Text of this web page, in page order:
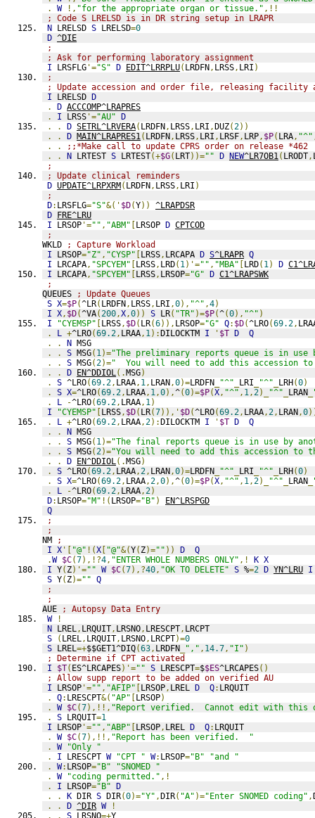
.
W !, "for the appropriate organ or tissue." ,!!
; Code S LRELSD is in DR string setup in LRAPR
N LRELSD S LRELSD=0
D ^DIE
;
; Ask for performing laboratory assignment
I LRSFLG '="S" D EDIT^LRRPLU( LRDFN, LRSS, LRI )
;
; Update accession and order file, releasing facility
I LRELSD D
.
D ACCCOMP^LRAPRES
.
I LRSS '="AU" D
.
. D SETRL^LRVERA( LRDFN, LRSS, LRI ,DUZ(2))
.
. D MAIN^LRAPRES1( LRDFN, LRSS, LRI , LRSF, LRP, $P( LRA, "^"
.
.
;;*Make call to update CPRS order on release *462
.
. N LRTEST S LRTEST(+$G( LRT))="" D NEW^LR7OB1( LRODT,
;
; Update clinical reminders
D UPDATE^LRPXRM( LRDFN, LRSS, LRI )
;
D: LRSFLG="S"&(' $D(Y))
^LRAPDSR
D FRE^LRU
I LRSOP '="" , "ABM" [LRSOP D CPTCOD
;
WKLD
; Capture Workload
I LRSOP="Z" , "CYSP" [LRSS, LRCAPA D S^LRAPR Q
I LRCAPA, "SPCYEM" [LRSS, LRD( 1)'="" , "MBA" [LRD( 1) D
I LRCAPA, "SPCYEM" [LRSS, LRSOP="G" D C1^LRAPSWK
;
QUEUES
; Update Queues
S X=$P(^LR( LRDFN, LRSS, LRI ,0), "^" ,4)
I X, $D(^VA(200,X,0)) S LR( "TR" )=$P(^(0), "^" )
I
"CYEMSP" [LRSS, $D( LR(6)), LRSOP="G" Q: $D(^LRO(69.2,
.
L +^LRO(69.2, LRAA, 1):DILOCKTM I ' $T D
Q
.
. N MSG
.
. S MSG( 1)="The preliminary reports queue is in use
.
. S MSG(2)="  You will need to add this accession
.
. D EN^DDIOL(.MSG)
.
S ^LRO(69.2, LRAA, 1, LRAN,0)=LRDFN "^" LRI "^" LRH(0)
.
S X=^LRO(69.2, LRAA, 1,0),^(0)=$P(X, "^" , 1,2)_ "^" LRAN
.
L -^LRO(69.2, LRAA, 1)
I
"CYEMSP" [LRSS, $D( LR(7)),' $D(^LRO(69.2, LRAA,2, LRAN,0
.
L +^LRO(69.2, LRAA,2):DILOCKTM I ' $T D
Q
.
. N MSG
.
. S MSG( 1)="The final reports queue is in use by
.
. S MSG(2)="You will need to add this accession to
.
. D EN^DDIOL(.MSG)
.
S ^LRO(69.2, LRAA,2, LRAN,0)=LRDFN "^" LRI "^" LRH(0)
.
S X=^LRO(69.2, LRAA,2,0),^(0)=$P(X, "^" , 1,2)_ "^" LRAN
.
L -^LRO(69.2, LRAA,2)
D: LRSOP="M" !( LRSOP="B" )
EN^LRSPGD
Q
;
;
NM
;
I X '[ "@" !(X [ "@"&(Y( Z)="" )) D
Q
.W $C(7),!?4, "ENTER WHOLE NUMBERS ONLY" ,! K X
I Y( Z)'="" W $C(7),?40, "OK TO DELETE" S %=2 D YN^LRU I
S Y( Z)="" Q
;
;
AUE
; Autopsy Data Entry
W
!
N LREL, LRQUIT, LRSNO, LRESCPT, LRCPT
S
( LREL, LRQUIT, LRSNO, LRCPT)=0
S LREL=+$$GET1^DIQ(63, LRDFN "," , 14.7, "I" )
; Determine if CPT activated
I
$T( ES^LRCAPES)'="" S LRESCPT=$$ES^LRCAPES()
; Allow supp report to be added on verified AU
I LRSOP '="" , "AFIP" [LRSOP, LREL D Q: LRQUIT
.
Q: LRESCPT&( "AP" [LRSOP)
.
W $C(7),!!, "Report verified.  Cannot edit with this
.
S LRQUIT=1
I LRSOP '="" , "ABP" [LRSOP, LREL D Q: LRQUIT
.
W $C(7),!!, "Report has been verified.  "
.
W
"Only "
.
I LRESCPT W "CPT " W: LRSOP="B"
"and "
.
W: LRSOP="B"
"SNOMED "
.
W "coding permitted." ,!
.
I LRSOP="B" D
.
. K DIR S DIR(0)="Y" ,DIR( "A" )="Enter SNOMED coding" ,
.
. D ^DIR W
!
.
. S LRSNO=+Y